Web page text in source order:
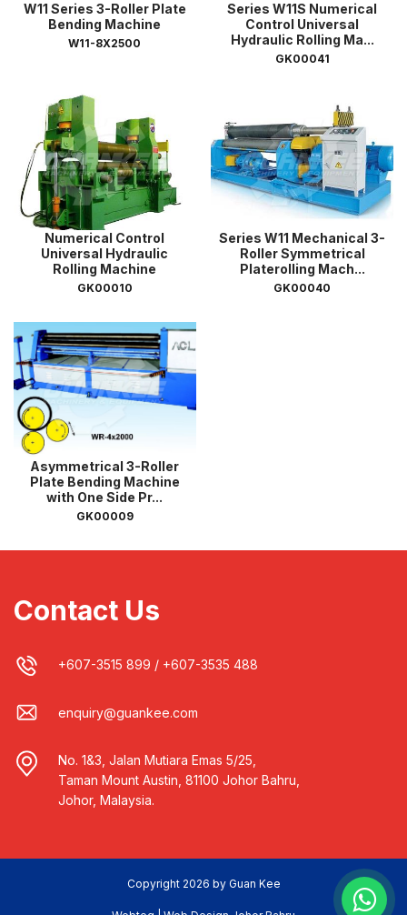
W11 Series 3-Roller Plate
Bending Machine
W11-8X2500
Series W11S Numerical
Control Universal
Hydraulic Rolling Ma...
GK00041
Numerical Control
Universal Hydraulic
Rolling Machine
GK00010
Series W11 Mechanical 3-
Roller Symmetrical
Platerolling Mach...
GK00040
Asymmetrical 3-Roller
Plate Bending Machine
with One Side Pr...
GK00009
Contact Us
+607-3515 899 / +607-3535 488
enquiry@guankee.com
No. 1&3, Jalan Mutiara Emas 5/25,
Taman Mount Austin, 81100 Johor Bahru,
Johor, Malaysia.
Copyright 2026 by Guan Kee